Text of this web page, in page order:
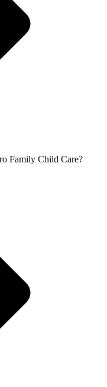
Family Child Care?